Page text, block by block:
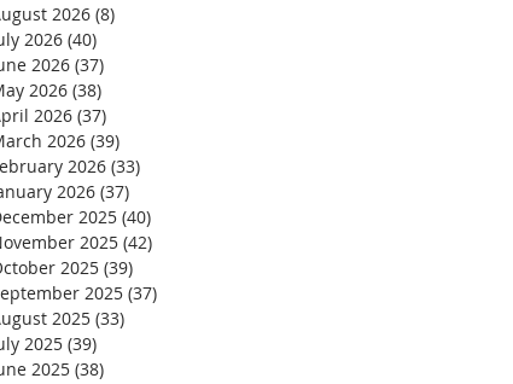
2026 (8)
2026 (40)
2026 (37)
2026 (38)
2026 (37)
2026 (39)
2026 (33)
2026 (37)
2025 (40)
2025 (42)
2025 (39)
2025 (37)
2025 (33)
2025 (39)
2025 (38)